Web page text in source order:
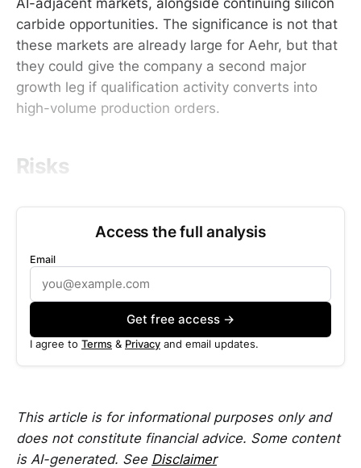
AI-adjacent markets, alongside continuing silicon
carbide opportunities. The significance is not that
these markets are already large for Aehr, but that
they could give the company a second major
growth leg if qualification activity converts into
high-volume production orders.
Risks
Access the full analysis
Email
Get free access →
I agree to Terms & Privacy and email updates.
This article is for informational purposes only and
does not constitute financial advice. Some content
is AI-generated. See Disclaimer